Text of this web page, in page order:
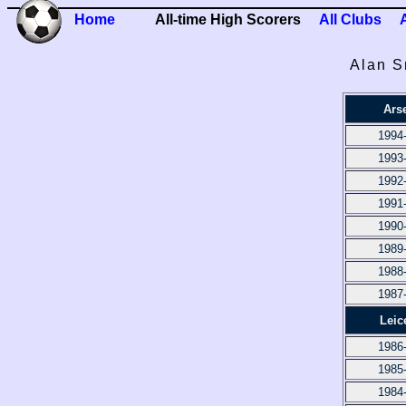
Home All-time High Scorers All Clubs
Alan